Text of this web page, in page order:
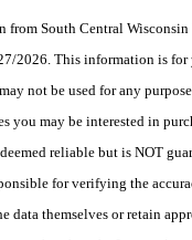
from South Central
2026. This information is for
not be used for any
you may be interested in
reliable but is NOT
for verifying the
data themselves or retain